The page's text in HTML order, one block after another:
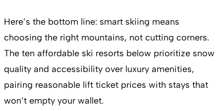
Here’s the bottom line: smart skiing means
choosing the right mountains, not cutting corners.
The ten affordable ski resorts below prioritize snow
quality and accessibility over luxury amenities,
pairing reasonable lift ticket prices with stays that
won’t empty your wallet.